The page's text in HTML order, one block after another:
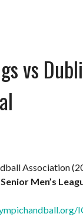
vs
Association
Men’s